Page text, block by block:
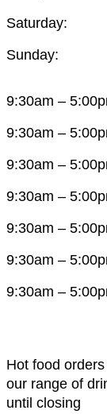
Saturday:
Sunday:
9:30am –
9:30am –
9:30am –
9:30am –
9:30am –
9:30am –
9:30am –
Hot food
our range of
until closing